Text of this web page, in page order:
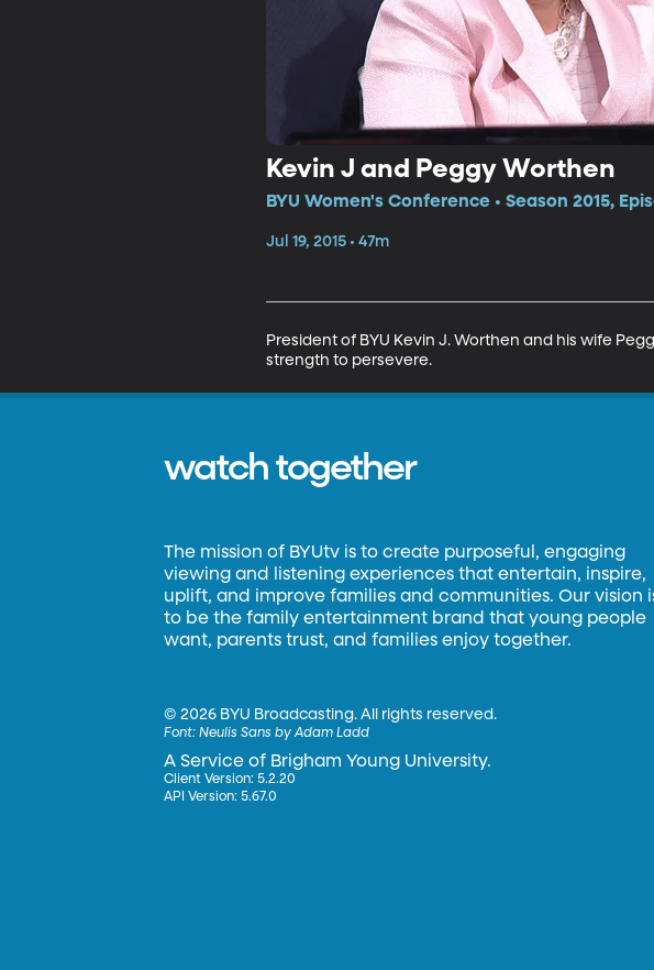
Kevin J and Peggy Worthen
BYU Women's Conference • Season 2015,
Jul 19, 2015 • 47m
President of BYU Kevin J. Worthen and his wife
strength to persevere.
watch together
The mission of BYUtv is to create purposeful, engaging
viewing and listening experiences that entertain, inspire,
uplift, and improve families and communities. Our vision
to be the family entertainment brand that young people
want, parents trust, and families enjoy together.
©2026 BYU Broadcasting. All rights reserved.
Font:Neulis Sans by Adam Ladd
A Service of Brigham Young University.
Client Version: 5.2.20
API Version: 5.67.0